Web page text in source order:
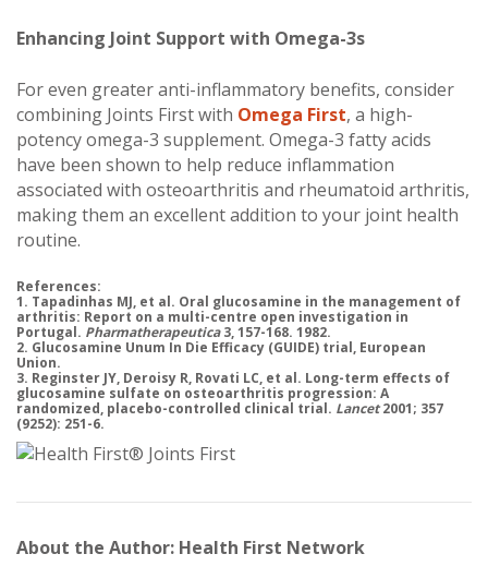
Enhancing Joint Support with Omega-3s
For even greater anti-inflammatory benefits, consider
combining Joints First with Omega First, a high-
potency omega-3 supplement. Omega-3 fatty acids
have been shown to help reduce inflammation
associated with osteoarthritis and rheumatoid arthritis,
making them an excellent addition to your joint health
routine.
References:
1. Tapadinhas MJ, et al. Oral glucosamine in the management of
arthritis: Report on a multi-centre open investigation in
Portugal. Pharmatherapeutica3, 157-168. 1982.
2. Glucosamine Unum In Die Efficacy (GUIDE) trial, European
Union.
3. Reginster JY, Deroisy R, Rovati LC, et al. Long-term effects of
glucosamine sulfate on osteoarthritis progression: A
randomized, placebo-controlled clinical trial. Lancet2001; 357
(9252): 251-6.
About the Author: Health First Network